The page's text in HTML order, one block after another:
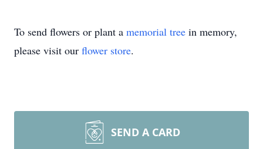
To send flowers or plant a memorial tree in memory,
please visit our flower store.
SEND A CARD